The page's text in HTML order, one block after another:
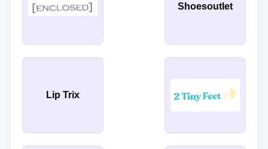
Shoesoutlet
Lip Trix